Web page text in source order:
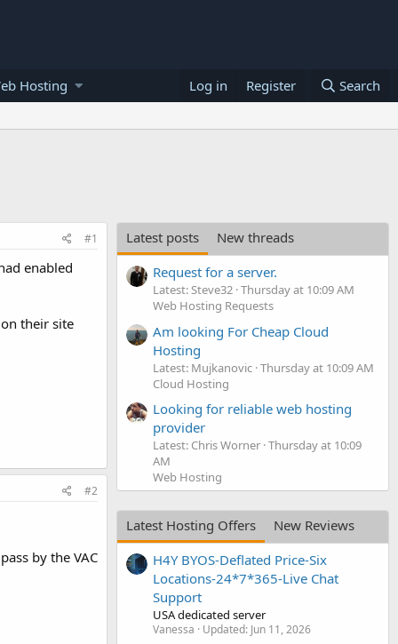
Hosting Log in Register Search
#1
enabled
their site
#2
by the VAC
Latest posts
New threads
Request for a server.
Latest: Steve32 Thursday at 10:09 AM
Web Hosting Requests
Am looking For Cheap Cloud
Hosting
Latest: Mujkanovic Thursday at 10:09 AM
Cloud Hosting
Looking for reliable web hosting
provider
Latest: Chris Worner Thursday at 10:09
AM
Web Hosting
Latest Hosting Offers
New Reviews
H4Y BYOS-Deflated Price-Six
Locations-24*7*365-Live Chat
Support
USA dedicated server
Vanessa Updated: Jun 11, 2026